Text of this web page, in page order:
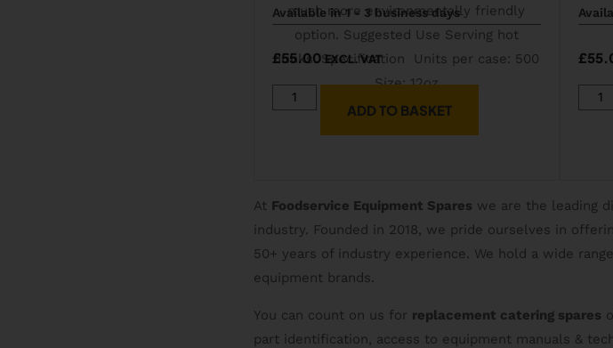
Available in 1 - 3 business days
£55.00 EXCL. VAT
ADD TO BASKET
£
At Foodservice Equipment Spares we are the leading
industry. Founded in 2018, we pride ourselves in
50+ years of industry experience. We hold a wide
equipment brands.
You can count on us for replacement catering spares
part identification, access to equipment manuals &